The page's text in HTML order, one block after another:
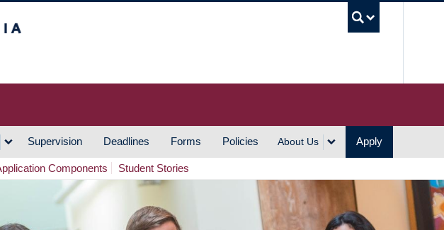
Supervision Deadlines Forms Policies About Us Apply
Components Student Stories